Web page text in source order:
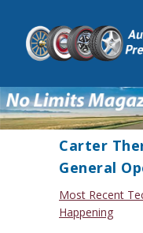
Carter
General
Most Recent
Happening